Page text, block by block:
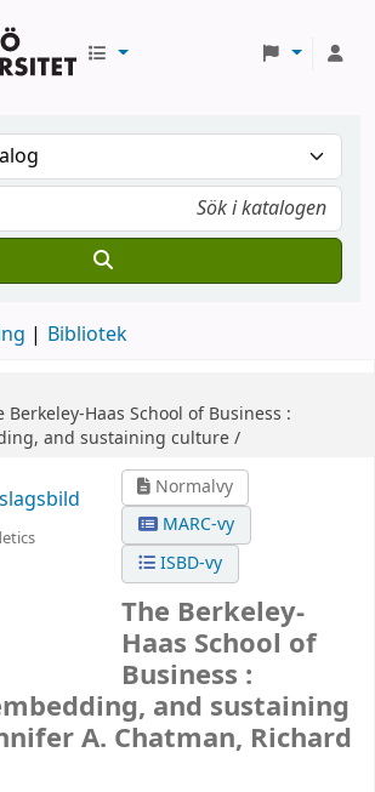
Bibliotek
Berkeley-Haas School of Business :
and sustaining culture /
Normalvy
MARC-vy
ISBD-vy
The Berkeley-
Haas School of
Business :
and sustaining
A. Chatman, Richard